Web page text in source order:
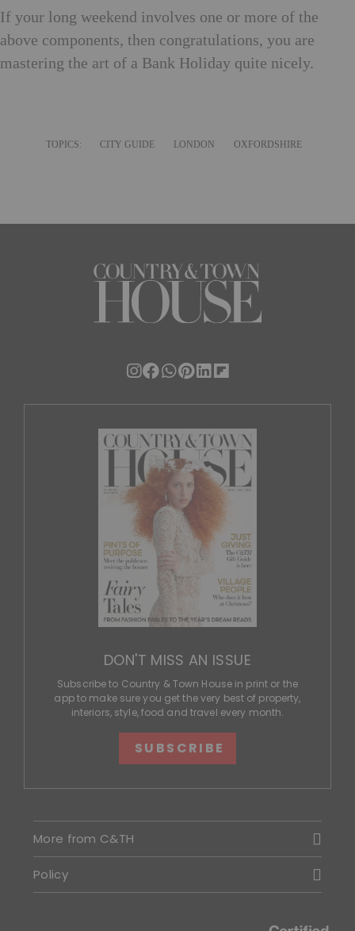
If your long weekend involves one or more of the
above components, then congratulations, you are
mastering the art of a Bank Holiday quite nicely.
TOPICS: CITY GUIDE LONDON OXFORDSHIRE
DON'T MISS AN ISSUE
Subscribe to Country & Town House in print or the
app to make sure you get the very best of property,
interiors, style, food and travel every month.
SUBSCRIBE
More from C&TH
Policy